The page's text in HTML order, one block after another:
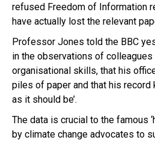
refused Freedom of Information
have actually lost the relevant
Professor Jones told the BBC
in the observations of colleagues
organisational skills, that his
piles of paper and that his record
as it should be’.
The data is crucial to the famous
by climate change advocates to